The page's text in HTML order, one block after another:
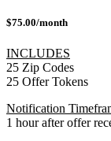
$75.00/month
INCLUDES
25 Zip Codes
25 Offer Tokens
Notification
1 hour after offer